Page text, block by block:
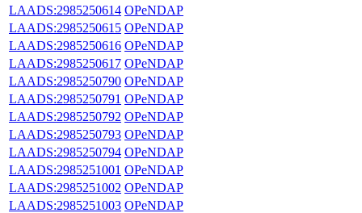
LAADS:2985250614 OPeNDAP
LAADS:2985250615 OPeNDAP
LAADS:2985250616 OPeNDAP
LAADS:2985250617 OPeNDAP
LAADS:2985250790 OPeNDAP
LAADS:2985250791 OPeNDAP
LAADS:2985250792 OPeNDAP
LAADS:2985250793 OPeNDAP
LAADS:2985250794 OPeNDAP
LAADS:2985251001 OPeNDAP
LAADS:2985251002 OPeNDAP
LAADS:2985251003 OPeNDAP